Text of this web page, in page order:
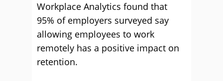
Workplace Analytics found that
95% of employers surveyed say
allowing employees to work
remotely has a positive impact on
retention.